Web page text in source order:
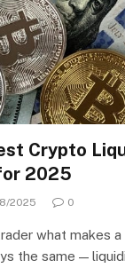
Crypto
2025
2025 0
what makes
the same —